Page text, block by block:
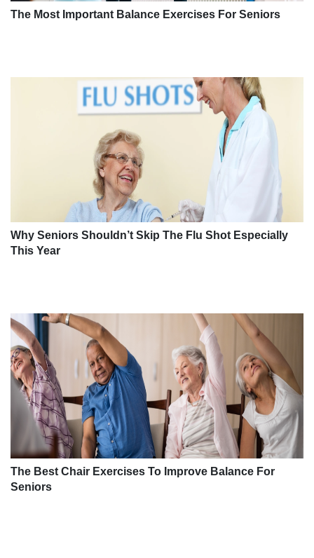
The Most Important Balance Exercises For Seniors
Why Seniors Shouldn’t Skip The Flu Shot Especially
This Year
The Best Chair Exercises To Improve Balance For
Seniors